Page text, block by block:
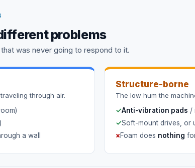
problems
was never going to respond to it.
through air.
a wall
Structure-borne
The low hum the
✓Anti-vibration pads /
✓Soft-mount drives, or
×Foam does nothing